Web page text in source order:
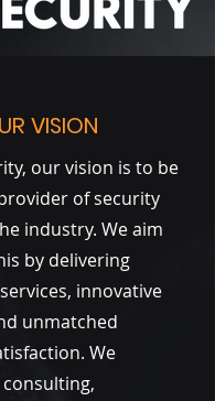
VISION
our vision is to be
of security
industry. We aim
by delivering
innovative
unmatched
We